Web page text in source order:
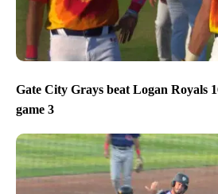
Gate City Grays beat Logan Royals
game 3